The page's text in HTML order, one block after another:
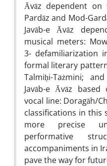
Āvāz dependent
Pardāz and Mod-
Javāb-e Āvāz
musical meters:
3- defamiliarization
formal literary
Talmiḥi-Tażmini;
Javāb-e Āvāz
vocal line: Doragāh/
classifications in this
more precise
performative
accompaniments in
pave the way for